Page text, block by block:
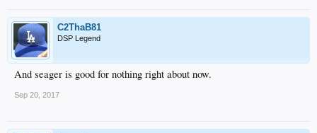
C2ThaB81
DSP Legend
And seager is good for nothing right about now.
Sep 20, 2017